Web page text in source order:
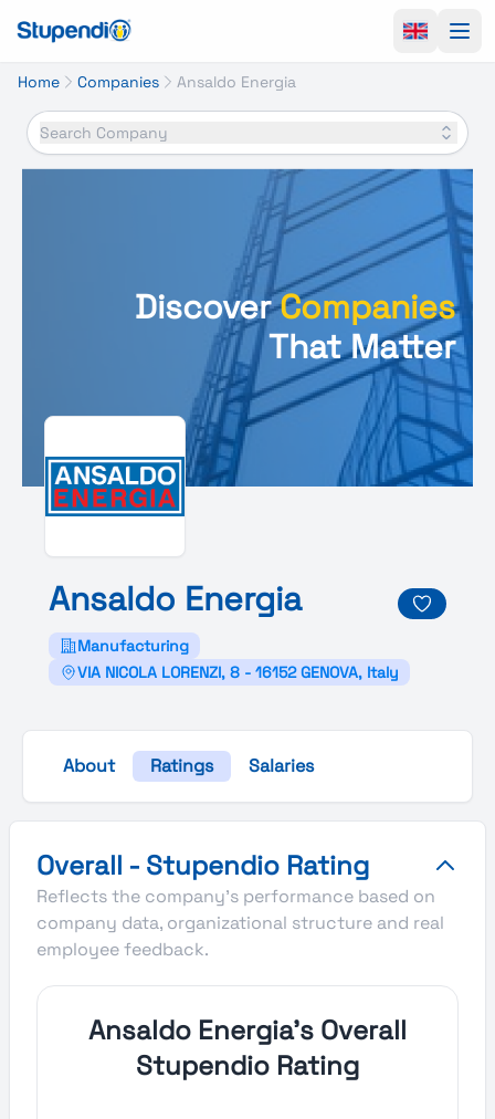
Home Companies Ansaldo Energia
Search Company
DiscoverCompanies
That Matter
Ansaldo Energia
Manufacturing
VIA NICOLA LORENZI, 8 - 16152 GENOVA, Italy
About Ratings Salaries
Overall - Stupendio Rating
Reflects the company's performance based on
company data, organizational structure and real
employee feedback.
Ansaldo Energia's Overall
Stupendio Rating